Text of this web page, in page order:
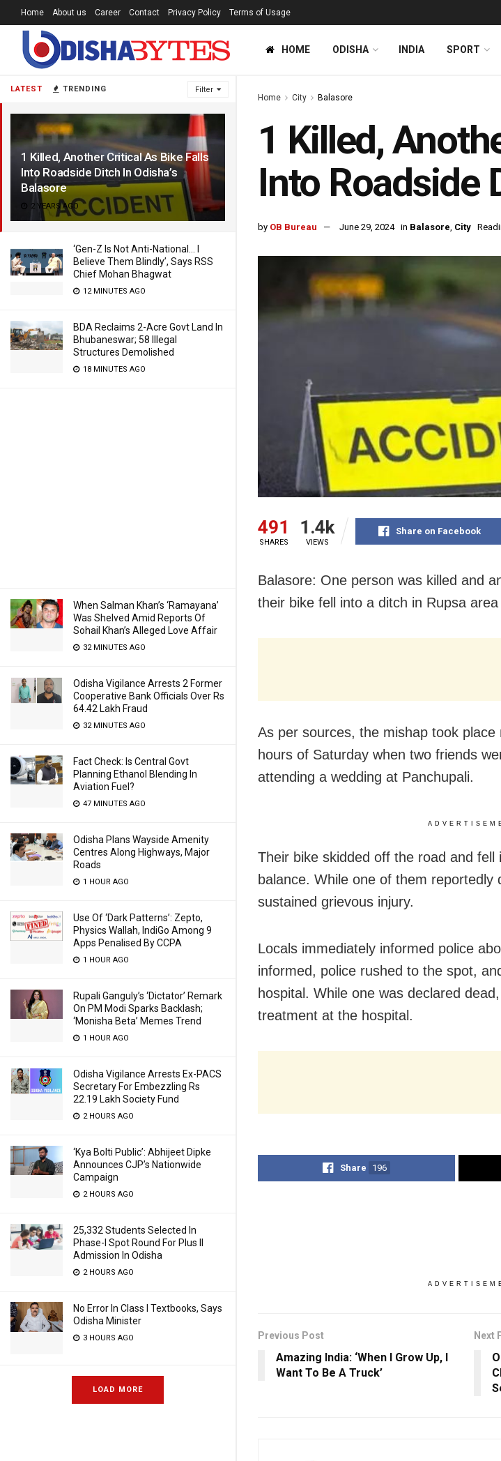
LATEST TRENDING Filter
1 Killed, Another Critical As Bike Falls
Into Roadside Ditch In Odisha’s
Balasore
2 YEARS AGO
‘Gen-Z Is Not Anti-National… I
Believe Them Blindly’, Says RSS
Chief Mohan Bhagwat
12 MINUTES AGO
BDA Reclaims 2-Acre Govt Land In
Bhubaneswar; 58 Illegal
Structures Demolished
18 MINUTES AGO
When Salman Khan’s ‘Ramayana’
Was Shelved Amid Reports Of
Sohail Khan’s Alleged Love Affair
32 MINUTES AGO
Odisha Vigilance Arrests 2 Former
Cooperative Bank Officials Over Rs
64.42 Lakh Fraud
32 MINUTES AGO
Fact Check: Is Central Govt
Planning Ethanol Blending In
Aviation Fuel?
47 MINUTES AGO
Odisha Plans Wayside Amenity
Centres Along Highways, Major
Roads
1 HOUR AGO
Use Of ‘Dark Patterns’: Zepto,
Physics Wallah, IndiGo Among 9
Apps Penalised By CCPA
1 HOUR AGO
Rupali Ganguly’s ‘Dictator’ Remark
On PM Modi Sparks Backlash;
‘Monisha Beta’ Memes Trend
1 HOUR AGO
Odisha Vigilance Arrests Ex-PACS
Secretary For Embezzling Rs
22.19 Lakh Society Fund
2 HOURS AGO
‘Kya Bolti Public’: Abhijeet Dipke
Announces CJP’s Nationwide
Campaign
2 HOURS AGO
25,332 Students Selected In
Phase-I Spot Round For Plus II
Admission In Odisha
2 HOURS AGO
No Error In Class I Textbooks, Says
Odisha Minister
3 HOURS AGO
LOAD MORE
Home About us Career Contact Privacy Policy Terms of Usage
HOME ODISHA INDIA SPORT
Home City Balasore
1 Killed,
Into Roadside
by OB Bureau June 29, 2024 in Balasore, City
491
SHARES
1.4k
VIEWS
Share on Facebook
Balasore: One person was killed and
their bike fell into a ditch in Rupsa
As per sources, the mishap took
hours of Saturday when two friends
attending a wedding at Panchupali.
Their bike skidded off the road and fell
balance. While one of them
sustained grievous injury.
Locals immediately informed police
informed, police rushed to the spot,
hospital. While one was declared
treatment at the hospital.
Share 196
Previous Post
Amazing India: ‘When I Grow Up, I
Want To Be A Truck’
Next